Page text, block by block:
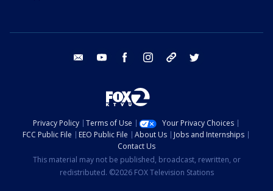
email youtube facebook instagram tik tok
Privacy Policy Terms of Use
Your Privacy Choices
FCC Public File
EEO Public File About Us
Jobs and Internships
Contact Us
This material may not be published, broadcast, rewritten, or
redistributed. ©2026 FOX Television Stations